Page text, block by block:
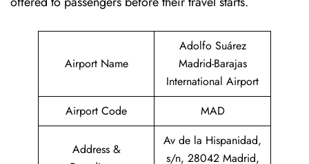
Airport Name
Adolfo Suárez
Madrid-Barajas
International Airport
Airport Code
MAD
Address &
Av de la Hispanidad,
s/n, 28042 Madrid,